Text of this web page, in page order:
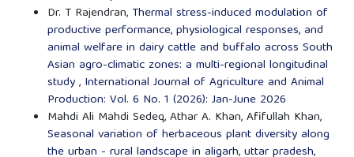
Dr. T Rajendran, Thermal stress-induced modulation of
productive performance, physiological responses, and
animal welfare in dairy cattle and buffalo across South
Asian agro-climatic zones: a multi-regional longitudinal
study, International Journal of Agriculture and Animal
Production: Vol. 6 No. 1 (2026): Jan-June 2026
Mahdi Ali Mahdi Sedeq, Athar A. Khan, Afifullah Khan,
Seasonal variation of herbaceous plant diversity along
the urban - rural landscape in aligarh, uttar pradesh,